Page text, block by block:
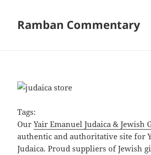
Ramban Commentary
Tags:
OurYair Emanuel Judaica & Jewish
authentic and authoritative site for
Judaica. Proud suppliers of Jewish